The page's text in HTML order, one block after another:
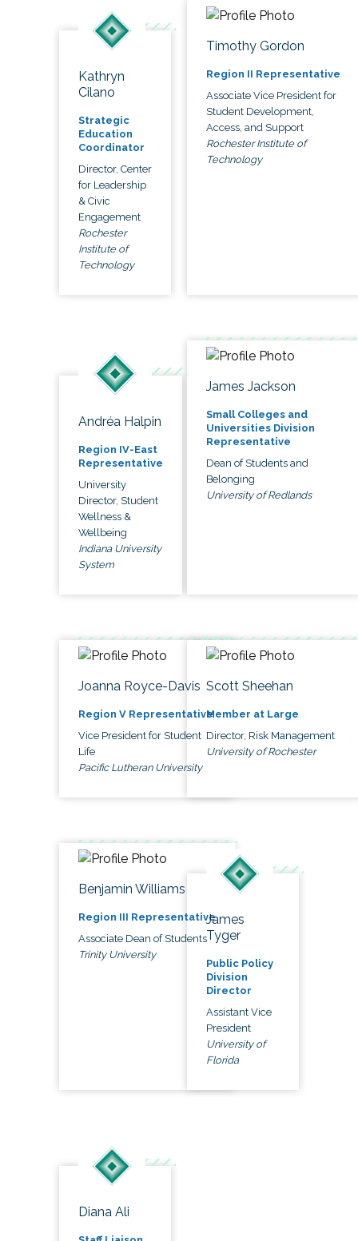
Kathryn
Cilano
Strategic
Education
Coordinator
Director, Center
for Leadership
& Civic
Engagement
Rochester
Institute of
Technology
Timothy Gordon
Region II Representative
Associate Vice President for
Student Development,
Access, and Support
Rochester Institute of
Technology
Andréa Halpin
Region IV-East
Representative
University
Director, Student
Wellness &
Wellbeing
Indiana University
System
James Jackson
Small Colleges and
Universities Division
Representative
Dean of Students and
Belonging
University of Redlands
Joanna Royce-Davis
Region V Representative
Vice President for Student
Life
Pacific Lutheran University
Scott Sheehan
Member at Large
Director, Risk Management
University of Rochester
Benjamin Williams
Region III Representative
Associate Dean of Students
Trinity University
James
Tyger
Public Policy
Division
Director
Assistant Vice
President
University of
Florida
Diana Ali